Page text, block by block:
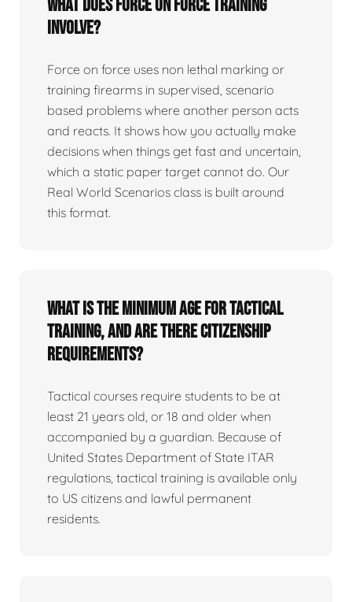
What does force on force training
involve?
Force on force uses non lethal marking or
training firearms in supervised, scenario
based problems where another person acts
and reacts. It shows how you actually make
decisions when things get fast and uncertain,
which a static paper target cannot do. Our
Real World Scenarios class is built around
this format.
What is the minimum age for tactical
training, and are there citizenship
requirements?
Tactical courses require students to be at
least 21 years old, or 18 and older when
accompanied by a guardian. Because of
United States Department of State ITAR
regulations, tactical training is available only
to US citizens and lawful permanent
residents.